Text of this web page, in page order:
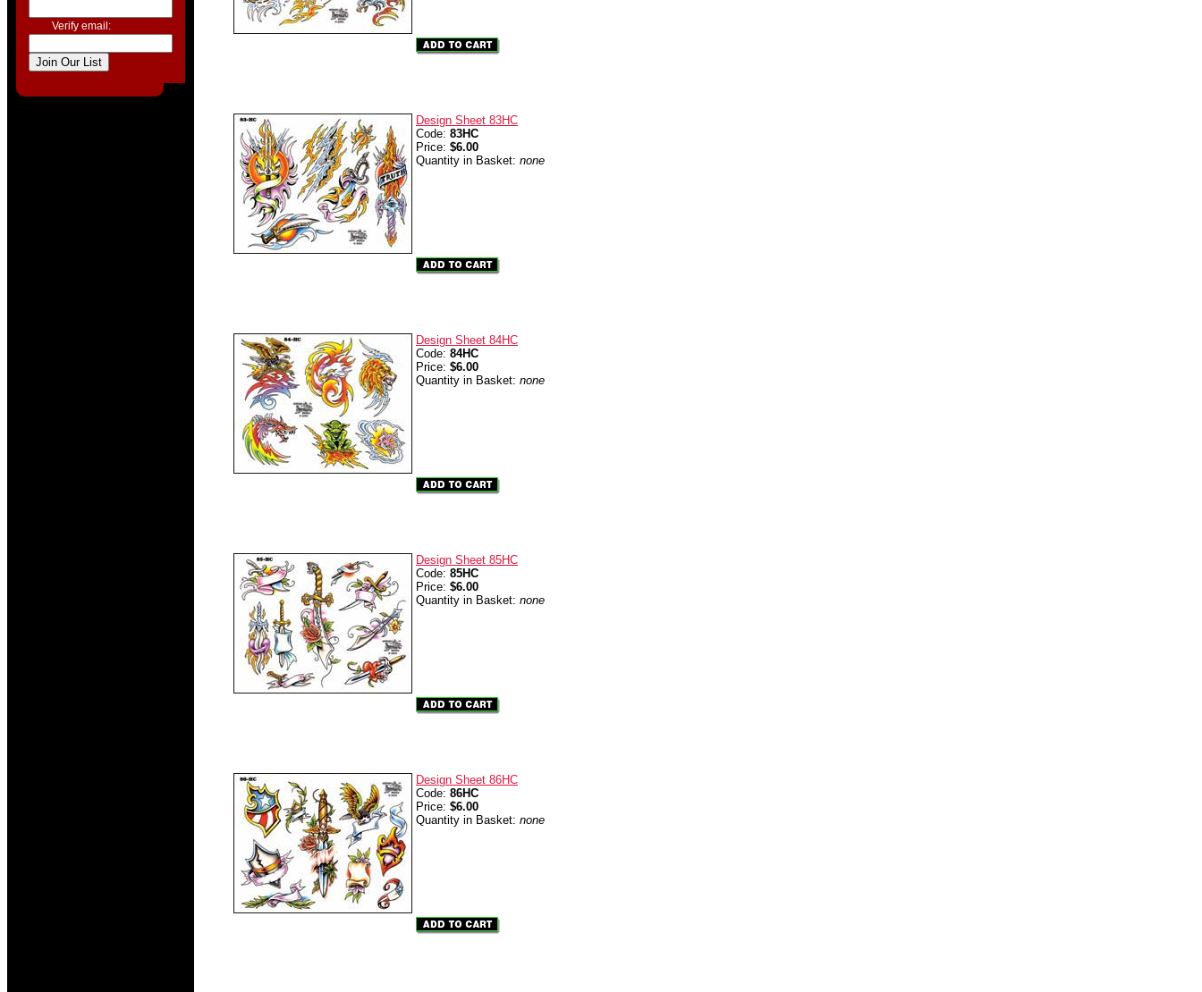
Verify email:
Design Sheet 83HC
Code: 83HC
Price: $6.00
Quantity in Basket: none
Design Sheet 84HC
Code: 84HC
Price: $6.00
Quantity in Basket: none
Design Sheet 85HC
Code: 85HC
Price: $6.00
Quantity in Basket: none
Design Sheet 86HC
Code: 86HC
Price: $6.00
Quantity in Basket: none